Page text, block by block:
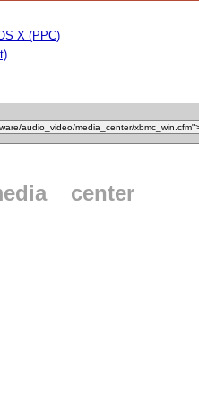
X (PPC)
center